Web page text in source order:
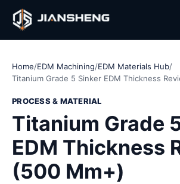
Home/EDM Machining/EDM Materials Hub/
Titanium Grade 5 Sinker EDM Thickness
PROCESS & MATERIAL
Titanium Grade
EDM Thickness
(500 Mm+)